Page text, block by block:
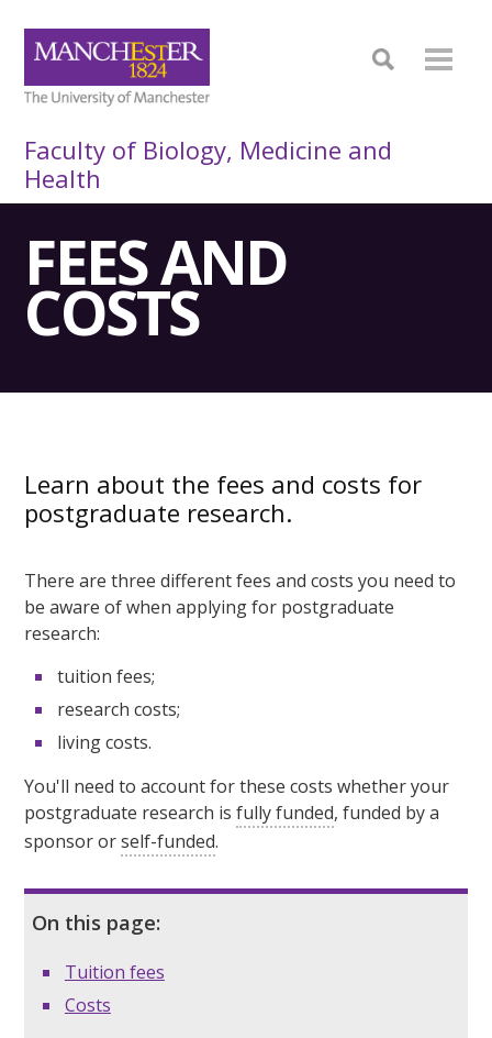
Faculty of Biology, Medicine and
Health
FEES AND
COSTS
Learn about the fees and costs for
postgraduate research.
There are three different fees and costs you need to
be aware of when applying for postgraduate
research:
tuition fees;
research costs;
living costs.
You'll need to account for these costs whether your
postgraduate research isfully funded, funded by a
sponsor orself-funded.
On this page:
Tuition fees
Costs